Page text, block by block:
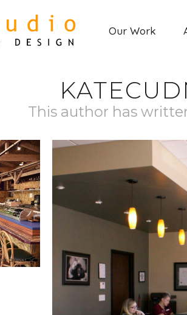
Our Work
This author has